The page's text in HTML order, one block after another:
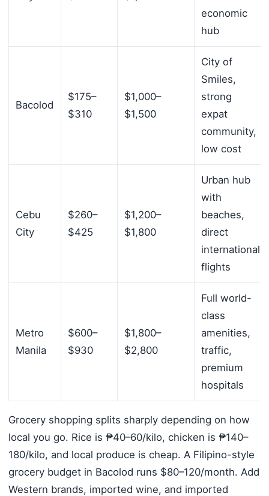
economic
hub
Bacolod
$175–
$310
$1,000–
$1,500
City of
Smiles,
strong
expat
community,
low cost
Cebu
City
$260–
$425
$1,200–
$1,800
Urban hub
with
beaches,
direct
international
flights
Metro
Manila
$600–
$930
$1,800–
$2,800
Full world-
class
amenities,
traffic,
premium
hospitals
Grocery shopping splits sharply depending on how
local you go. Rice is ₱40–60/kilo, chicken is ₱140–
180/kilo, and local produce is cheap. A Filipino-style
grocery budget in Bacolod runs $80–120/month. Add
Western brands, imported wine, and imported